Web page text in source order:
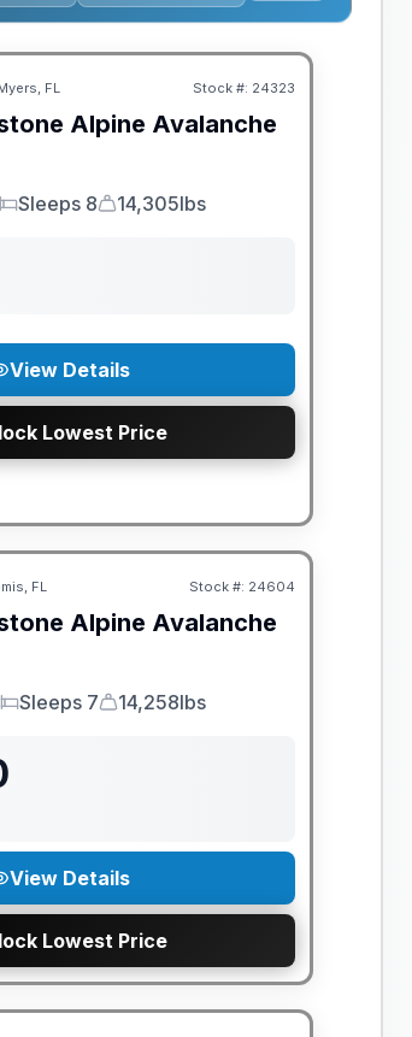
FL Stock #: 24323
Alpine Avalanche
Sleeps 8
Dry Weight
14,305lbs
View Details
Lowest Price
FL Stock #: 24604
Alpine Avalanche
Sleeps 7
Dry Weight
14,258lbs
View Details
Lowest Price